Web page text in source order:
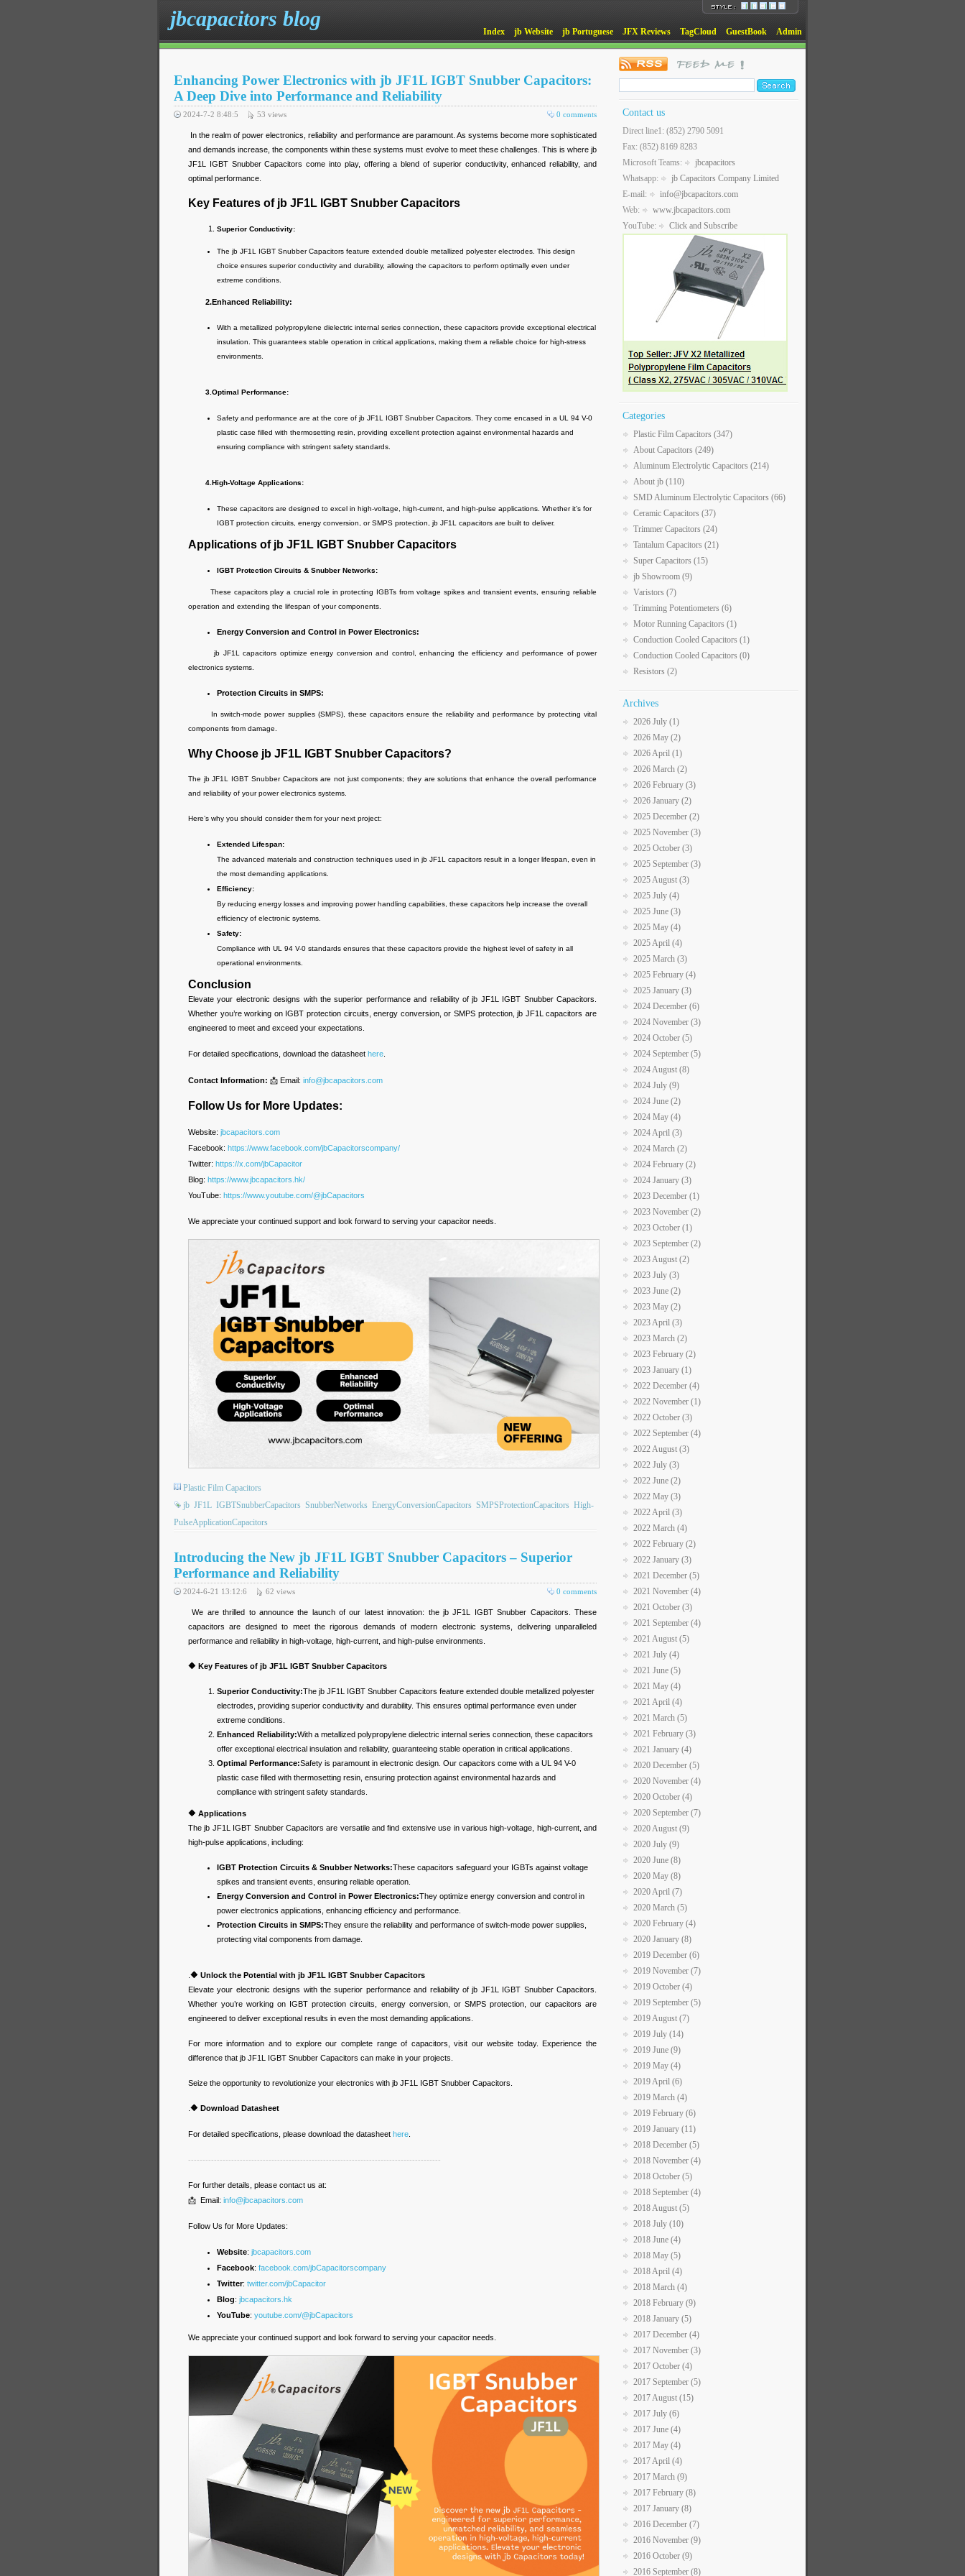
jbcapacitors blog
Index jb Website jb Portuguese JFX Reviews TagCloud GuestBook Admin
Enhancing Power Electronics with jb JF1L IGBT Snubber Capacitors:
A Deep Dive into Performance and Reliability
0 comments
2024-7-2 8:48:5 53 views
In the realm of power electronics, reliability and performance are paramount. As systems become more sophisticated
and demands increase, the components within these systems must evolve to meet these challenges. This is where jb
JF1L IGBT Snubber Capacitors come into play, offering a blend of superior conductivity, enhanced reliability, and
optimal performance.
Key Features of jb JF1L IGBT Snubber Capacitors
Superior Conductivity:
The jb JF1L IGBT Snubber Capacitors feature extended double metallized polyester electrodes. This design
choice ensures superior conductivity and durability, allowing the capacitors to perform optimally even under
extreme conditions.
2.Enhanced Reliability:
With a metallized polypropylene dielectric internal series connection, these capacitors provide exceptional electrical
insulation. This guarantees stable operation in critical applications, making them a reliable choice for high-stress
environments.
3.Optimal Performance:
Safety and performance are at the core of jb JF1L IGBT Snubber Capacitors. They come encased in a UL 94 V-0
plastic case filled with thermosetting resin, providing excellent protection against environmental hazards and
ensuring compliance with stringent safety standards.
4.High-Voltage Applications:
These capacitors are designed to excel in high-voltage, high-current, and high-pulse applications. Whether it’s for
IGBT protection circuits, energy conversion, or SMPS protection, jb JF1L capacitors are built to deliver.
Applications of jb JF1L IGBT Snubber Capacitors
IGBT Protection Circuits & Snubber Networks:
These capacitors play a crucial role in protecting IGBTs from voltage spikes and transient events, ensuring reliable
operation and extending the lifespan of your components.
Energy Conversion and Control in Power Electronics:
jb JF1L capacitors optimize energy conversion and control, enhancing the efficiency and performance of power
electronics systems.
Protection Circuits in SMPS:
In switch-mode power supplies (SMPS), these capacitors ensure the reliability and performance by protecting vital
components from damage.
Why Choose jb JF1L IGBT Snubber Capacitors?
The jb JF1L IGBT Snubber Capacitors are not just components; they are solutions that enhance the overall performance
and reliability of your power electronics systems.
Here’s why you should consider them for your next project:
Extended Lifespan:
The advanced materials and construction techniques used in jb JF1L capacitors result in a longer lifespan, even in
the most demanding applications.
Efficiency:
By reducing energy losses and improving power handling capabilities, these capacitors help increase the overall
efficiency of electronic systems.
Safety:
Compliance with UL 94 V-0 standards ensures that these capacitors provide the highest level of safety in all
operational environments.
Conclusion
Elevate your electronic designs with the superior performance and reliability of jb JF1L IGBT Snubber Capacitors.
Whether you’re working on IGBT protection circuits, energy conversion, or SMPS protection, jb JF1L capacitors are
engineered to meet and exceed your expectations.
For detailed specifications, download the datasheet here
Contact Information: 📩 Email: info@jbcapacitors.com
Follow Us for More Updates:
Website: jbcapacitors.com
Facebook: https://www.facebook.com/jbCapacitorscompany/
Twitter: https://x.com/jbCapacitor
Blog: https://www.jbcapacitors.hk/
YouTube: https://www.youtube.com/@jbCapacitors
We appreciate your continued support and look forward to serving your capacitor needs.
Plastic Film Capacitors
jb JF1L IGBTSnubberCapacitors SnubberNetworks EnergyConversionCapacitors SMPSProtectionCapacitors High-
PulseApplicationCapacitors
Introducing the New jb JF1L IGBT Snubber Capacitors – Superior
Performance and Reliability
0 comments
2024-6-21 13:12:6 62 views
We are thrilled to announce the launch of our latest innovation: the jb JF1L IGBT Snubber Capacitors. These
capacitors are designed to meet the rigorous demands of modern electronic systems, delivering unparalleled
performance and reliability in high-voltage, high-current, and high-pulse environments.
🔶 Key Features of jb JF1L IGBT Snubber Capacitors
Superior Conductivity:The jb JF1L IGBT Snubber Capacitors feature extended double metallized polyester
electrodes, providing superior conductivity and durability. This ensures optimal performance even under
extreme conditions.
Enhanced Reliability:With a metallized polypropylene dielectric internal series connection, these capacitors
offer exceptional electrical insulation and reliability, guaranteeing stable operation in critical applications.
Optimal Performance:Safety is paramount in electronic design. Our capacitors come with a UL 94 V-0
plastic case filled with thermosetting resin, ensuring protection against environmental hazards and
compliance with stringent safety standards.
🔶 Applications
The jb JF1L IGBT Snubber Capacitors are versatile and find extensive use in various high-voltage, high-current, and
high-pulse applications, including:
IGBT Protection Circuits & Snubber Networks:These capacitors safeguard your IGBTs against voltage
spikes and transient events, ensuring reliable operation.
Energy Conversion and Control in Power Electronics:They optimize energy conversion and control in
power electronics applications, enhancing efficiency and performance.
Protection Circuits in SMPS:They ensure the reliability and performance of switch-mode power supplies,
protecting vital components from damage.
🔶 Unlock the Potential with jb JF1L IGBT Snubber Capacitors
Elevate your electronic designs with the superior performance and reliability of jb JF1L IGBT Snubber Capacitors.
Whether you’re working on IGBT protection circuits, energy conversion, or SMPS protection, our capacitors are
engineered to deliver exceptional results in even the most demanding applications.
For more information and to explore our complete range of capacitors, visit our website today. Experience the
difference that jb JF1L IGBT Snubber Capacitors can make in your projects.
Seize the opportunity to revolutionize your electronics with jb JF1L IGBT Snubber Capacitors.
🔶 Download Datasheet
For detailed specifications, please download the datasheet here
----------------------------------------------------------------------------------------
For further details, please contact us at:
📩 Email: info@jbcapacitors.com
Follow Us for More Updates:
Website: jbcapacitors.com
Facebook: facebook.com/jbCapacitorscompany
Twitter: twitter.com/jbCapacitor
Blog: jbcapacitors.hk
YouTube: youtube.com/@jbCapacitors
We appreciate your continued support and look forward to serving your capacitor needs.
Contact us
Direct line1: (852) 2790 5091
Fax: (852) 8169 8283
Microsoft Teams:
jbcapacitors
Whatsapp:
jb Capacitors Company Limited
E-mail:
info@jbcapacitors.com
Web:
www.jbcapacitors.com
YouTube:
Click and Subscribe
Categories
Plastic Film Capacitors (347)
About Capacitors (249)
Aluminum Electrolytic Capacitors (214)
About jb (110)
SMD Aluminum Electrolytic Capacitors (66)
Ceramic Capacitors (37)
Trimmer Capacitors (24)
Tantalum Capacitors (21)
Super Capacitors (15)
jb Showroom (9)
Varistors (7)
Trimming Potentiometers (6)
Motor Running Capacitors (1)
Conduction Cooled Capacitors (1)
Conduction Cooled Capacitors (0)
Resistors (2)
Archives
2026 July (1)
2026 May (2)
2026 April (1)
2026 March (2)
2026 February (3)
2026 January (2)
2025 December (2)
2025 November (3)
2025 October (3)
2025 September (3)
2025 August (3)
2025 July (4)
2025 June (3)
2025 May (4)
2025 April (4)
2025 March (3)
2025 February (4)
2025 January (3)
2024 December (6)
2024 November (3)
2024 October (5)
2024 September (5)
2024 August (8)
2024 July (9)
2024 June (2)
2024 May (4)
2024 April (3)
2024 March (2)
2024 February (2)
2024 January (3)
2023 December (1)
2023 November (2)
2023 October (1)
2023 September (2)
2023 August (2)
2023 July (3)
2023 June (2)
2023 May (2)
2023 April (3)
2023 March (2)
2023 February (2)
2023 January (1)
2022 December (4)
2022 November (1)
2022 October (3)
2022 September (4)
2022 August (3)
2022 July (3)
2022 June (2)
2022 May (3)
2022 April (3)
2022 March (4)
2022 February (2)
2022 January (3)
2021 December (5)
2021 November (4)
2021 October (3)
2021 September (4)
2021 August (5)
2021 July (4)
2021 June (5)
2021 May (4)
2021 April (4)
2021 March (5)
2021 February (3)
2021 January (4)
2020 December (5)
2020 November (4)
2020 October (4)
2020 September (7)
2020 August (9)
2020 July (9)
2020 June (8)
2020 May (8)
2020 April (7)
2020 March (5)
2020 February (4)
2020 January (8)
2019 December (6)
2019 November (7)
2019 October (4)
2019 September (5)
2019 August (7)
2019 July (14)
2019 June (9)
2019 May (4)
2019 April (6)
2019 March (4)
2019 February (6)
2019 January (11)
2018 December (5)
2018 November (4)
2018 October (5)
2018 September (4)
2018 August (5)
2018 July (10)
2018 June (4)
2018 May (5)
2018 April (4)
2018 March (4)
2018 February (9)
2018 January (5)
2017 December (4)
2017 November (3)
2017 October (4)
2017 September (5)
2017 August (15)
2017 July (6)
2017 June (4)
2017 May (4)
2017 April (4)
2017 March (9)
2017 February (8)
2017 January (8)
2016 December (7)
2016 November (9)
2016 October (9)
2016 September (8)